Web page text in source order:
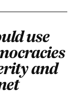
use
and